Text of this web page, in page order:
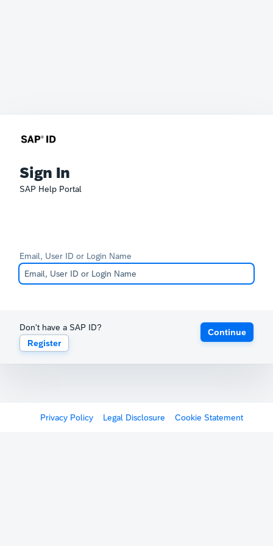
Sign In
SAP Help Portal
Email, User ID or Login Name
Don't have a SAP ID?
Register
Continue
Privacy Policy Legal Disclosure Cookie Statement